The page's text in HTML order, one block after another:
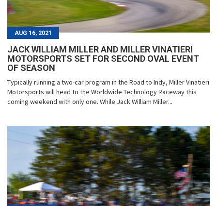
AUG 16, 2021
JACK WILLIAM MILLER AND MILLER VINATIERI
MOTORSPORTS SET FOR SECOND OVAL EVENT
OF SEASON
Typically running a two-car program in the Road to Indy, Miller Vinatieri
Motorsports will head to the Worldwide Technology Raceway this
coming weekend with only one. While Jack William Miller...